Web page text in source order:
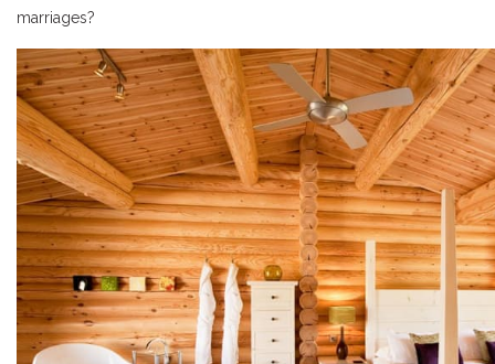
marriages?